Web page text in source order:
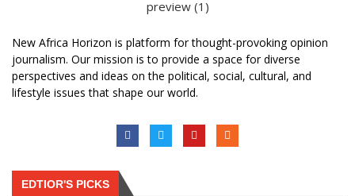
New Africa Horizon is platform for thought-provoking opinion
journalism. Our mission is to provide a space for diverse
perspectives and ideas on the political, social, cultural, and
lifestyle issues that shape our world.
EDTIOR'S PICKS